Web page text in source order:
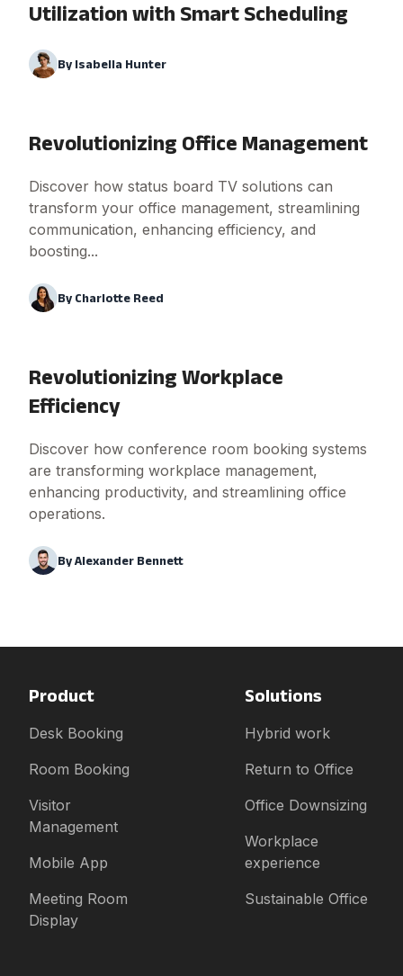
Utilization with Smart Scheduling
By Isabella Hunter
Revolutionizing Office Management
Discover how status board TV solutions can
transform your office management, streamlining
communication, enhancing efficiency, and
boosting...
By Charlotte Reed
Revolutionizing Workplace
Efficiency
Discover how conference room booking systems
are transforming workplace management,
enhancing productivity, and streamlining office
operations.
ByAlexander Bennett
Product
Desk Booking
Room Booking
Visitor
Management
Mobile App
Meeting Room
Display
Solutions
Hybrid work
Return to Office
Office Downsizing
Workplace
experience
Sustainable Office